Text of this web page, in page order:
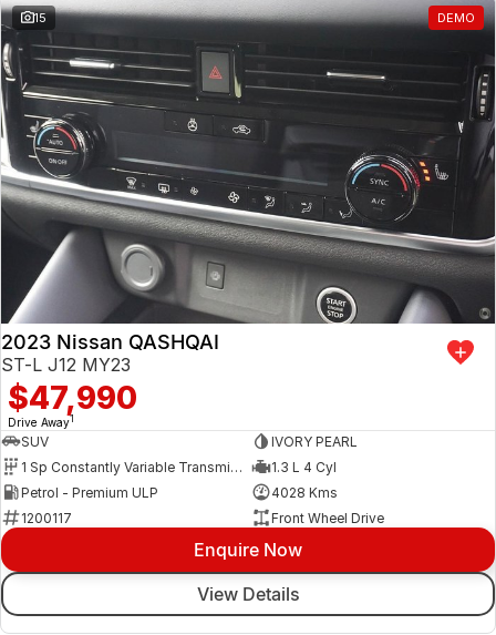
15 DEMO
2023 Nissan QASHQAI
ST-L J12 MY23
$47,990
Drive Away1
SUV
IVORY PEARL
1 Sp Constantly Variable Transmission
1.3 L 4 Cyl
Petrol - Premium ULP
4028 Kms
1200117
Front Wheel Drive
Enquire Now
View Details